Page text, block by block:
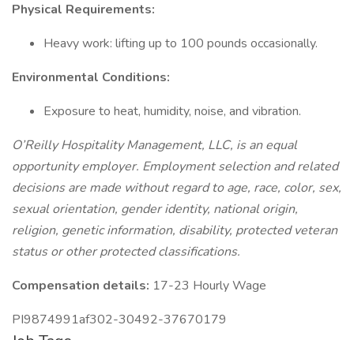
Physical Requirements:
Heavy work: lifting up to 100 pounds occasionally.
Environmental Conditions:
Exposure to heat, humidity, noise, and vibration.
O’Reilly Hospitality Management, LLC, is an equal
opportunity employer. Employment selection and related
decisions are made without regard to age, race, color, sex,
sexual orientation, gender identity, national origin,
religion, genetic information, disability, protected veteran
status or other protected classifications.
Compensation details: 17-23 Hourly Wage
PI9874991af302-30492-37670179